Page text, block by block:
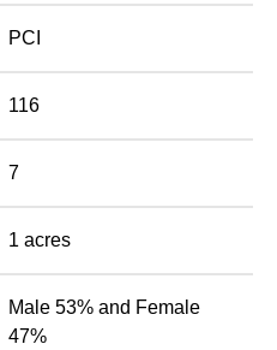
PCI
116
7
1 acres
Male 53% and Female
47%